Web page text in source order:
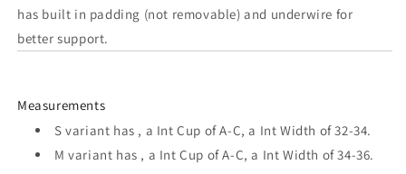
has built in padding (not removable) and underwire for
better support.
Measurements
S variant has , a Int Cup of A-C, a Int Width of 32-34.
M variant has , a Int Cup of A-C, a Int Width of 34-36.